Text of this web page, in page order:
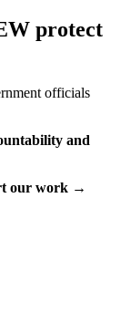
protect
officials
and
our work →